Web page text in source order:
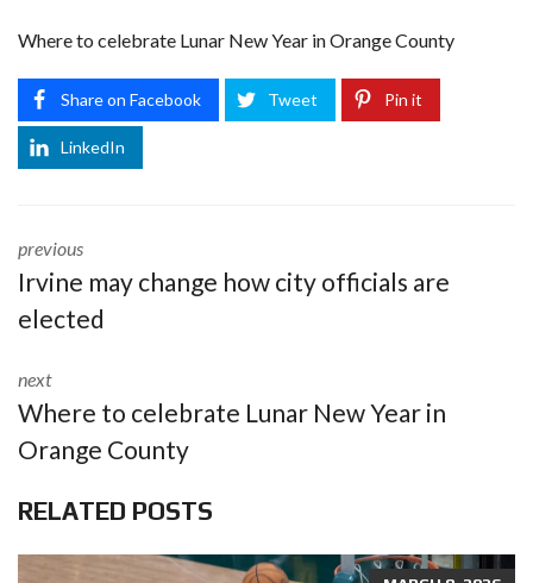
Where to celebrate Lunar New Year in Orange County
Share on Facebook Tweet Pin it
LinkedIn
previous
Irvine may change how city officials are
elected
next
Where to celebrate Lunar New Year in
Orange County
RELATED POSTS